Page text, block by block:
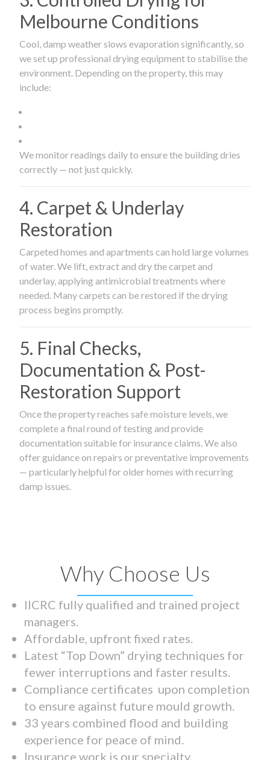
Melbourne Conditions
Cool, damp weather slows evaporation significantly, so
we set up professional drying equipment to stabilise the
environment. Depending on the property, this may
include:
We monitor readings daily to ensure the building dries
correctly — not just quickly.
4. Carpet & Underlay
Restoration
Carpeted homes and apartments can hold large volumes
of water. We lift, extract and dry the carpet and
underlay, applying antimicrobial treatments where
needed. Many carpets can be restored if the drying
process begins promptly.
5. Final Checks,
Documentation & Post-
Restoration Support
Once the property reaches safe moisture levels, we
complete a final round of testing and provide
documentation suitable for insurance claims. We also
offer guidance on repairs or preventative improvements
— particularly helpful for older homes with recurring
damp issues.
Why Choose Us
IICRC fully qualified and trained project
managers.
Affordable, upfront fixed rates.
Latest “Top Down” drying techniques for
fewer interruptions and faster results.
Compliance certificates upon completion
to ensure against future mould growth.
33 years combined flood and building
experience for peace of mind.
Insurance work is our specialty.